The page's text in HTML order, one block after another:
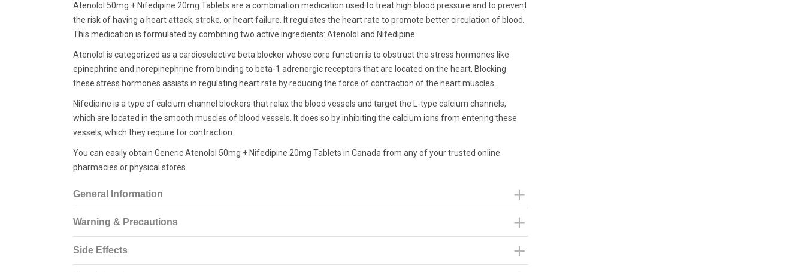
Atenolol 50mg + Nifedipine 20mg Tablets are a combination medication used to treat high blood pressure and to prevent
the risk of having a heart attack, stroke, or heart failure. It regulates the heart rate to promote better circulation of blood.
This medication is formulated by combining two active ingredients: Atenolol and Nifedipine.
Atenolol is categorized as a cardioselective beta blocker whose core function is to obstruct the stress hormones like
epinephrine and norepinephrine from binding to beta-1 adrenergic receptors that are located on the heart. Blocking
these stress hormones assists in regulating heart rate by reducing the force of contraction of the heart muscles.
Nifedipine is a type of calcium channel blockers that relax the blood vessels and target the L-type calcium channels,
which are located in the smooth muscles of blood vessels. It does so by inhibiting the calcium ions from entering these
vessels, which they require for contraction.
You can easily obtain Generic Atenolol 50mg + Nifedipine 20mg Tablets in Canada from any of your trusted online
pharmacies or physical stores.
General Information
Warning & Precautions
Side Effects